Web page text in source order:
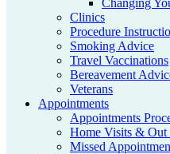
Changing
Clinics
Procedure
Smoking Advice
Travel Vaccinations
Bereavement
Veterans
Appointments
Appointments
Home Visits &
Missed